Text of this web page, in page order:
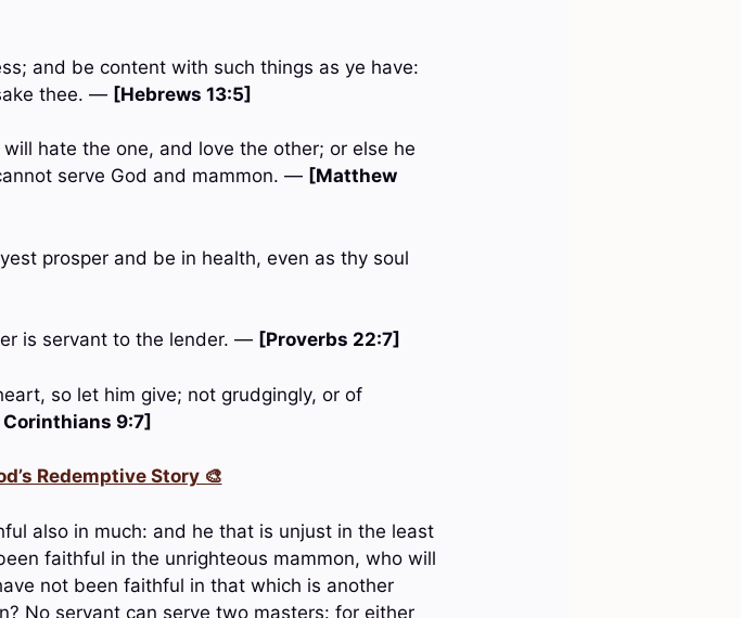
and be content with such things as ye have:
thee. — [Hebrews 13:5]
hate the one, and love the other; or else he
serve God and mammon. — [Matthew
prosper and be in health, even as thy soul
is servant to the lender. — [Proverbs 22:7]
so let him give; not grudgingly, or of
Corinthians 9:7]
Redemptive Story 🎨
also in much: and he that is unjust in the least
faithful in the unrighteous mammon, who will
not been faithful in that which is another
No servant can serve two masters: for either